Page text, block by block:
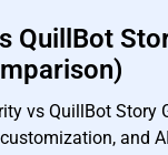
QuillBot
vs QuillBot Story
and